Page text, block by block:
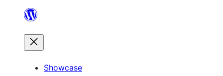
content
Showcase